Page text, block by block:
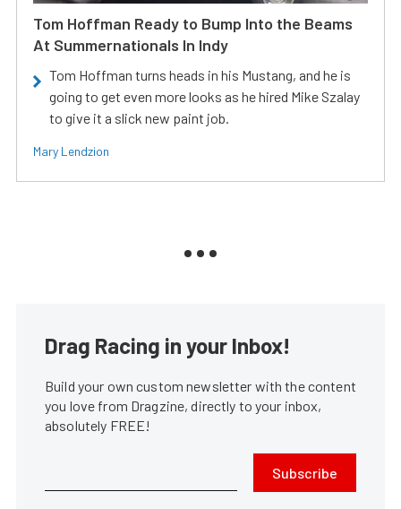
Tom Hoffman Ready to Bump Into the Beams
At Summernationals In Indy
Tom Hoffman turns heads in his Mustang, and he is
going to get even more looks as he hired Mike Szalay
to give it a slick new paint job.
Mary Lendzion
Drag Racing in your Inbox!
Build your own custom newsletter with the content
you love from Dragzine, directly to your inbox,
absolutely FREE!
Subscribe